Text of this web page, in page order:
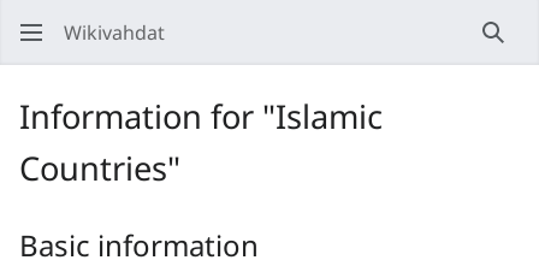
Wikivahdat
Information for "Islamic
Countries"
Basic information